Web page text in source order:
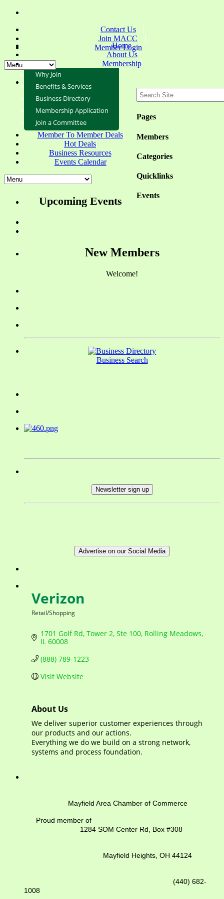
Contact Us
Join MACC
Member Login
Pages
Members
Categories
Quicklinks
Events
Home
About Us
Membership
Why Join
Benefits & Services
Business Directory
Membership Application
Join a Committee
Member To Member Deals
Hot Deals
Business Resources
Events Calendar
Upcoming Events
New Members
Welcome!
Business Search
Newsletter sign up
Advertise on our Social Media
Verizon
Categories
Retail/Shopping
1701 Golf Rd, Tower 2, Ste 100 Rolling Meadows
IL 60008
(888) 789-1223
Visit Website
About Us
We deliver superior customer experiences through
our products and our actions.
Everything we do we build on a strong network,
systems and process foundation.
Mayfield Area Chamber of Commerce
Proud member of
1284 SOM Center Rd, Box #308
Mayfield Heights, OH 44124
(440) 682-
1008